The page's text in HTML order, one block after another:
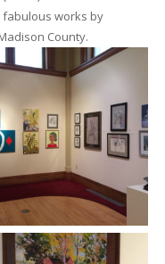
fabulous works by
County.